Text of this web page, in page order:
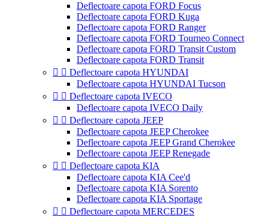
Deflectoare capota FORD Focus
Deflectoare capota FORD Kuga
Deflectoare capota FORD Ranger
Deflectoare capota FORD Tourneo Connect
Deflectoare capota FORD Transit Custom
Deflectoare capota FORD Transit
  Deflectoare capota HYUNDAI
Deflectoare capota HYUNDAI Tucson
  Deflectoare capota IVECO
Deflectoare capota IVECO Daily
  Deflectoare capota JEEP
Deflectoare capota JEEP Cherokee
Deflectoare capota JEEP Grand Cherokee
Deflectoare capota JEEP Renegade
  Deflectoare capota KIA
Deflectoare capota KIA Cee'd
Deflectoare capota KIA Sorento
Deflectoare capota KIA Sportage
  Deflectoare capota MERCEDES